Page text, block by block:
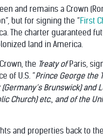
and remains a Crown
but for signing the “First
The charter guaranteed
land in America.
the Treaty ofParis,
of U.S. “Prince George the
Brunswick) and
Church) etc., and of the
and properties back to